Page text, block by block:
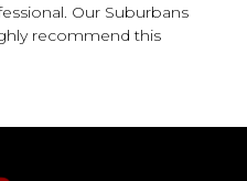
Our Suburbans
recommend this